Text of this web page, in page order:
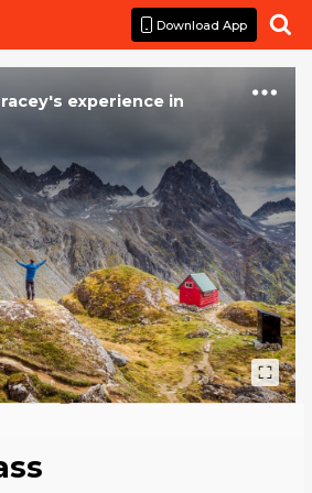
Download App 
's experience in